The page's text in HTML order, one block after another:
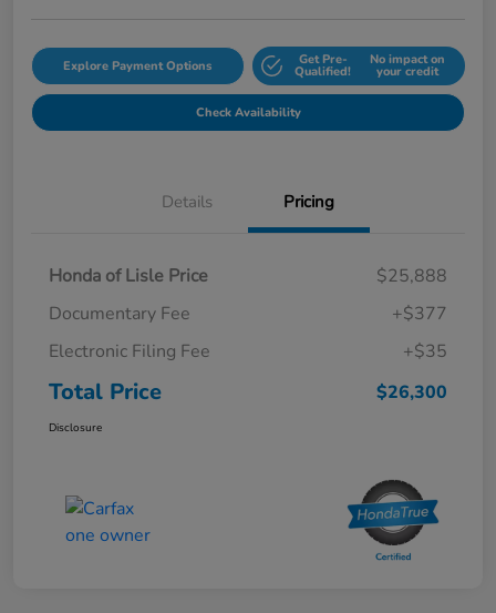
Explore Payment Options Get Pre-
Qualified!
No impact on
your credit
Check Availability
Details Pricing
Honda of Lisle Price
$25,888
Documentary Fee
+$377
Electronic Filing Fee
+$35
Total Price $26,300
Disclosure